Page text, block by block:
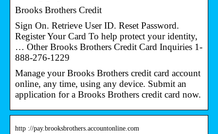
Brooks Brothers Credit
Sign On. Retrieve User ID. Reset Password.
Register Your Card To help protect your identity,
… Other Brooks Brothers Credit Card Inquiries 1-
888-276-1229
Manage your Brooks Brothers credit card account
online, any time, using any device. Submit an
application for a Brooks Brothers credit card now.
http ://pay.brooksbrothers.accountonline.com